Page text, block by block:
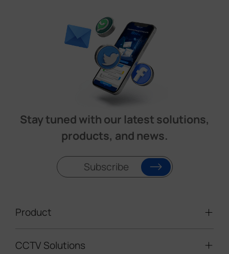
Stay tuned with our latest solutions,
products, and news.
Subscribe
Product
Video Surveillance
CCTV Solutions